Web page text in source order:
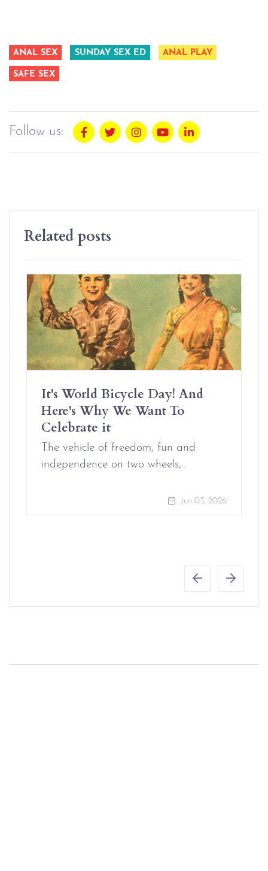
ANAL SEX SUNDAY SEX ED ANAL PLAY
SAFE SEX
Follow us:
Related posts
It's World Bicycle Day! And
Here's Why We Want To
Celebrate it
The vehicle of freedom, fun and
independence on two wheels,…
Jun 03, 2026